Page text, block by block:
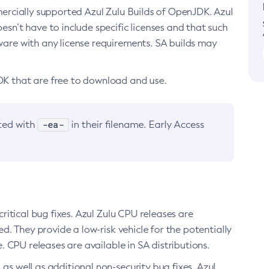
supported Azul Zulu Builds of OpenJDK. Azul
have to include specific licenses and that such
with any license requirements. SA builds may
that are free to download and use.
with -ea-
in their filename. Early Access
bug fixes. Azul Zulu CPU releases are
They provide a low-risk vehicle for the potentially
releases are available in SA distributions.